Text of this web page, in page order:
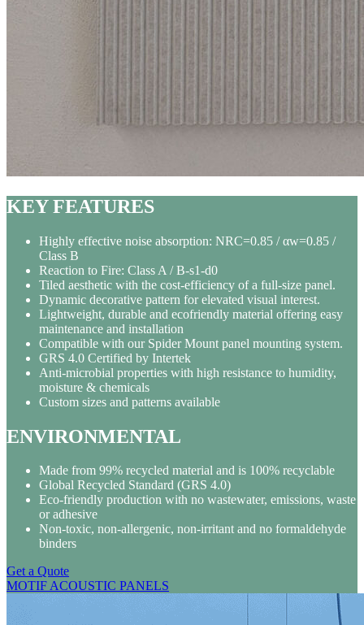
KEY FEATURES
Highly effective noise absorption: NRC=0.85 / αw=0.85 /
Class B
Reaction to Fire: Class A / B-s1-d0
Tiled aesthetic with the cost-efficiency of a full-size panel.
Dynamic decorative pattern for elevated visual interest.
Lightweight, durable and ecofriendly material offering easy
maintenance and installation
Compatible with our Spider Mount panel mounting system.
GRS 4.0 Certified by Intertek
Anti-microbial properties with high resistance to humidity,
moisture & chemicals
Custom sizes and patterns available
ENVIRONMENTAL
Made from 99% recycled material and is 100% recyclable
Global Recycled Standard (GRS 4.0)
Eco-friendly production with no wastewater, emissions, waste
or adhesive
Non-toxic, non-allergenic, non-irritant and no formaldehyde
binders
Get a Quote
MOTIF ACOUSTIC PANELS